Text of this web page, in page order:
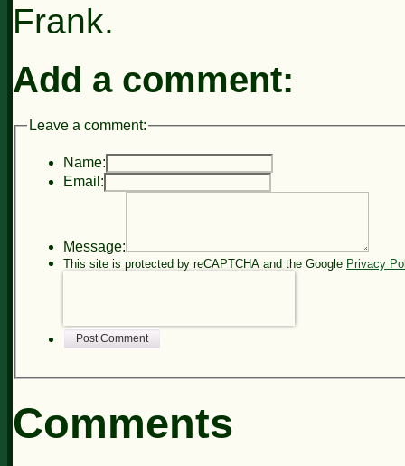
Frank.
Add a comment:
Leave a comment:
Name:
Email:
Message:
This site is protected by reCAPTCHA and the Google Privacy
Post Comment
Comments